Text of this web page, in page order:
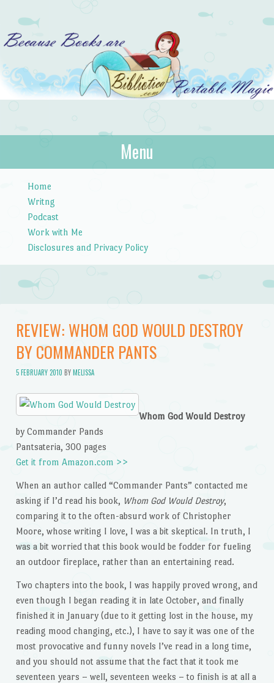
Bibliotica
…because books are portable magic.
Menu
Home
Writng
Podcast
Work with Me
Disclosures and Privacy Policy
REVIEW: WHOM GOD WOULD DESTROY
BY COMMANDER PANTS
5 FEBRUARY 2010 BYMELISSA
Whom God Would Destroy
by Commander Pands
Pantsateria, 300 pages
Get it from Amazon.com >>
When an author called “Commander Pants” contacted me
asking if I’d read his book, Whom God Would Destroy,
comparing it to the often-absurd work of Christopher
Moore, whose writing I love, I was a bit skeptical. In truth, I
was a bit worried that this book would be fodder for fueling
an outdoor fireplace, rather than an entertaining read.
Two chapters into the book, I was happily proved wrong, and
even though I began reading it in late October, and finally
finished it in January (due to it getting lost in the house, my
reading mood changing, etc.), I have to say it was one of the
most provocative and funny novels I’ve read in a long time,
and you should not assume that the fact that it took me
seventeen years – well, seventeen weeks – to finish is at all a